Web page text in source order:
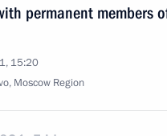
permanent members
15:20
Moscow Region